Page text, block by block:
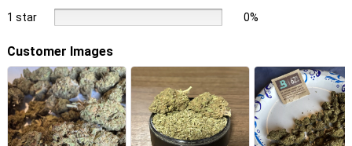
1 star 0%
Customer Images